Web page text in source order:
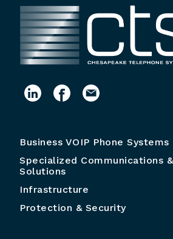
Business VOIP Phone Systems
Specialized Communications
Solutions
Infrastructure
Protection & Security